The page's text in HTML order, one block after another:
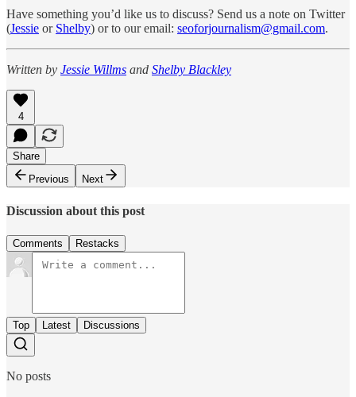
Have something you’d like us to discuss? Send us a note on Twitter
(Jessie or Shelby) or to our email: seoforjournalism@gmail.com.
Written by Jessie Willms and Shelby Blackley
4
Share
Previous
Next
Discussion about this post
Comments Restacks
Top Latest Discussions
No posts